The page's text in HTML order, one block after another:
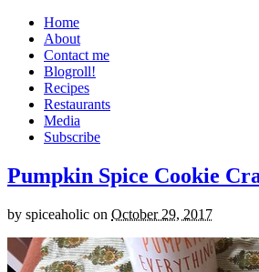
Home
About
Contact me
Blogroll!
Recipes
Restaurants
Media
Subscribe
Pumpkin Spice Cookie
by spiceaholic on October 29, 2017